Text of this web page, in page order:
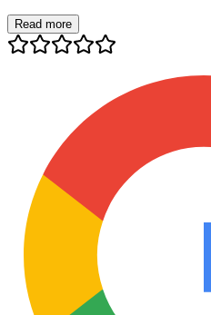
Read more